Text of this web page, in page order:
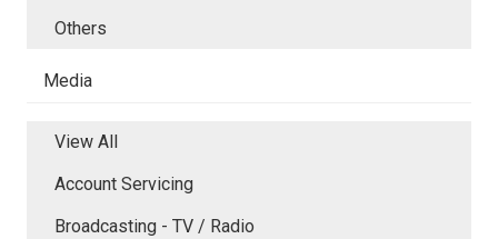
Others
Media
View All
Account Servicing
Broadcasting - TV / Radio